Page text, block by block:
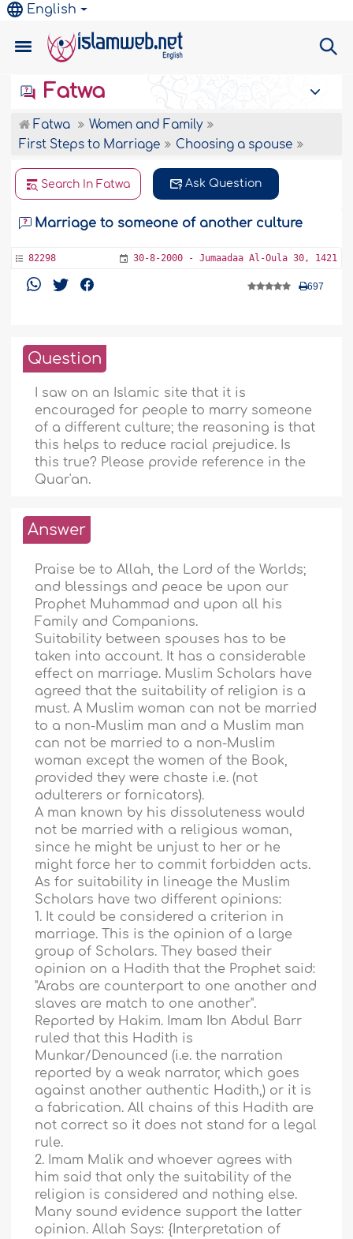
English
Fatwa
Fatwa
Women and Family
First Steps to Marriage
Choosing a spouse
Search In Fatwa Ask Question
Marriage to someone of another culture
82298 30-8-2000 - Jumaadaa Al-Oula 30, 1421
697
Question
I saw on an Islamic site that it is
encouraged for people to marry someone
of a different culture; the reasoning is that
this helps to reduce racial prejudice. Is
this true? Please provide reference in the
Quar'an.
Answer
Praise be to Allah, the Lord of the Worlds;
and blessings and peace be upon our
Prophet Muhammad and upon all his
Family and Companions.
Suitability between spouses has to be
taken into account. It has a considerable
effect on marriage. Muslim Scholars have
agreed that the suitability of religion is a
must. A Muslim woman can not be married
to a non-Muslim man and a Muslim man
can not be married to a non-Muslim
woman except the women of the Book,
provided they were chaste i.e. (not
adulterers or fornicators).
A man known by his dissoluteness would
not be married with a religious woman,
since he might be unjust to her or he
might force her to commit forbidden acts.
As for suitability in lineage the Muslim
Scholars have two different opinions:
1. It could be considered a criterion in
marriage. This is the opinion of a large
group of Scholars. They based their
opinion on a Hadith that the Prophet said:
"Arabs are counterpart to one another and
slaves are match to one another".
Reported by Hakim. Imam Ibn Abdul Barr
ruled that this Hadith is
Munkar/Denounced (i.e. the narration
reported by a weak narrator, which goes
against another authentic Hadith,) or it is
a fabrication. All chains of this Hadith are
not correct so it does not stand for a legal
rule.
2. Imam Malik and whoever agrees with
him said that only the suitability of the
religion is considered and nothing else.
Many sound evidence support the latter
opinion. Allah Says: {Interpretation of